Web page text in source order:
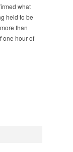
what
held to be
than
one hour of